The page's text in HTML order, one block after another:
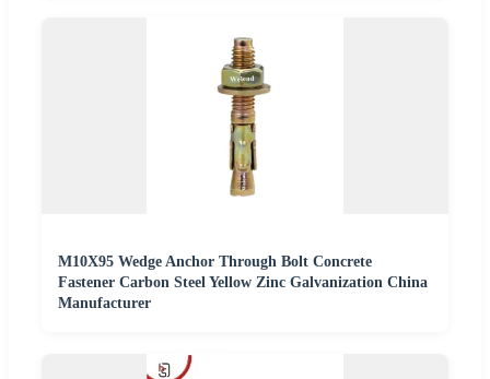
M10X95 Wedge Anchor Through Bolt Concrete
Fastener Carbon Steel Yellow Zinc Galvanization China
Manufacturer